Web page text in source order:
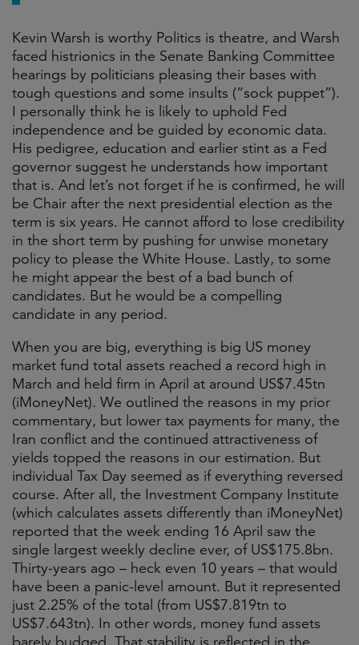
Kevin Warsh is worthy Politics is theatre, and Warsh
faced histrionics in the Senate Banking Committee
hearings by politicians pleasing their bases with
tough questions and some insults (“sock puppet”).
I personally think he is likely to uphold Fed
independence and be guided by economic data.
His pedigree, education and earlier stint as a Fed
governor suggest he understands how important
that is. And let’s not forget if he is confirmed, he will
be Chair after the next presidential election as the
term is six years. He cannot afford to lose credibility
in the short term by pushing for unwise monetary
policy to please the White House. Lastly, to some
he might appear the best of a bad bunch of
candidates. But he would be a compelling
candidate in any period.
When you are big, everything is big US money
market fund total assets reached a record high in
March and held firm in April at around US$7.45tn
(iMoneyNet). We outlined the reasons in my prior
commentary, but lower tax payments for many, the
Iran conflict and the continued attractiveness of
yields topped the reasons in our estimation. But
individual Tax Day seemed as if everything reversed
course. After all, the Investment Company Institute
(which calculates assets differently than iMoneyNet)
reported that the week ending 16 April saw the
single largest weekly decline ever, of US$​175.​8bn.
Thirty-years ago – heck even 10 years – that would
have been a panic-level amount. But it represented
just 2.25% of the total (from US$7.819tn to
US$7.643tn). In other words, money fund assets